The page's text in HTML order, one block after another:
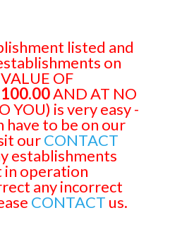
listed and
on
OF
AND AT NO
YOU) is very easy -
have to be on our
ourCONTACT
establishments
in operation
any incorrect
CONTACT us.